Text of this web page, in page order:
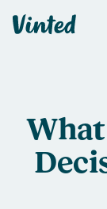
Vinted